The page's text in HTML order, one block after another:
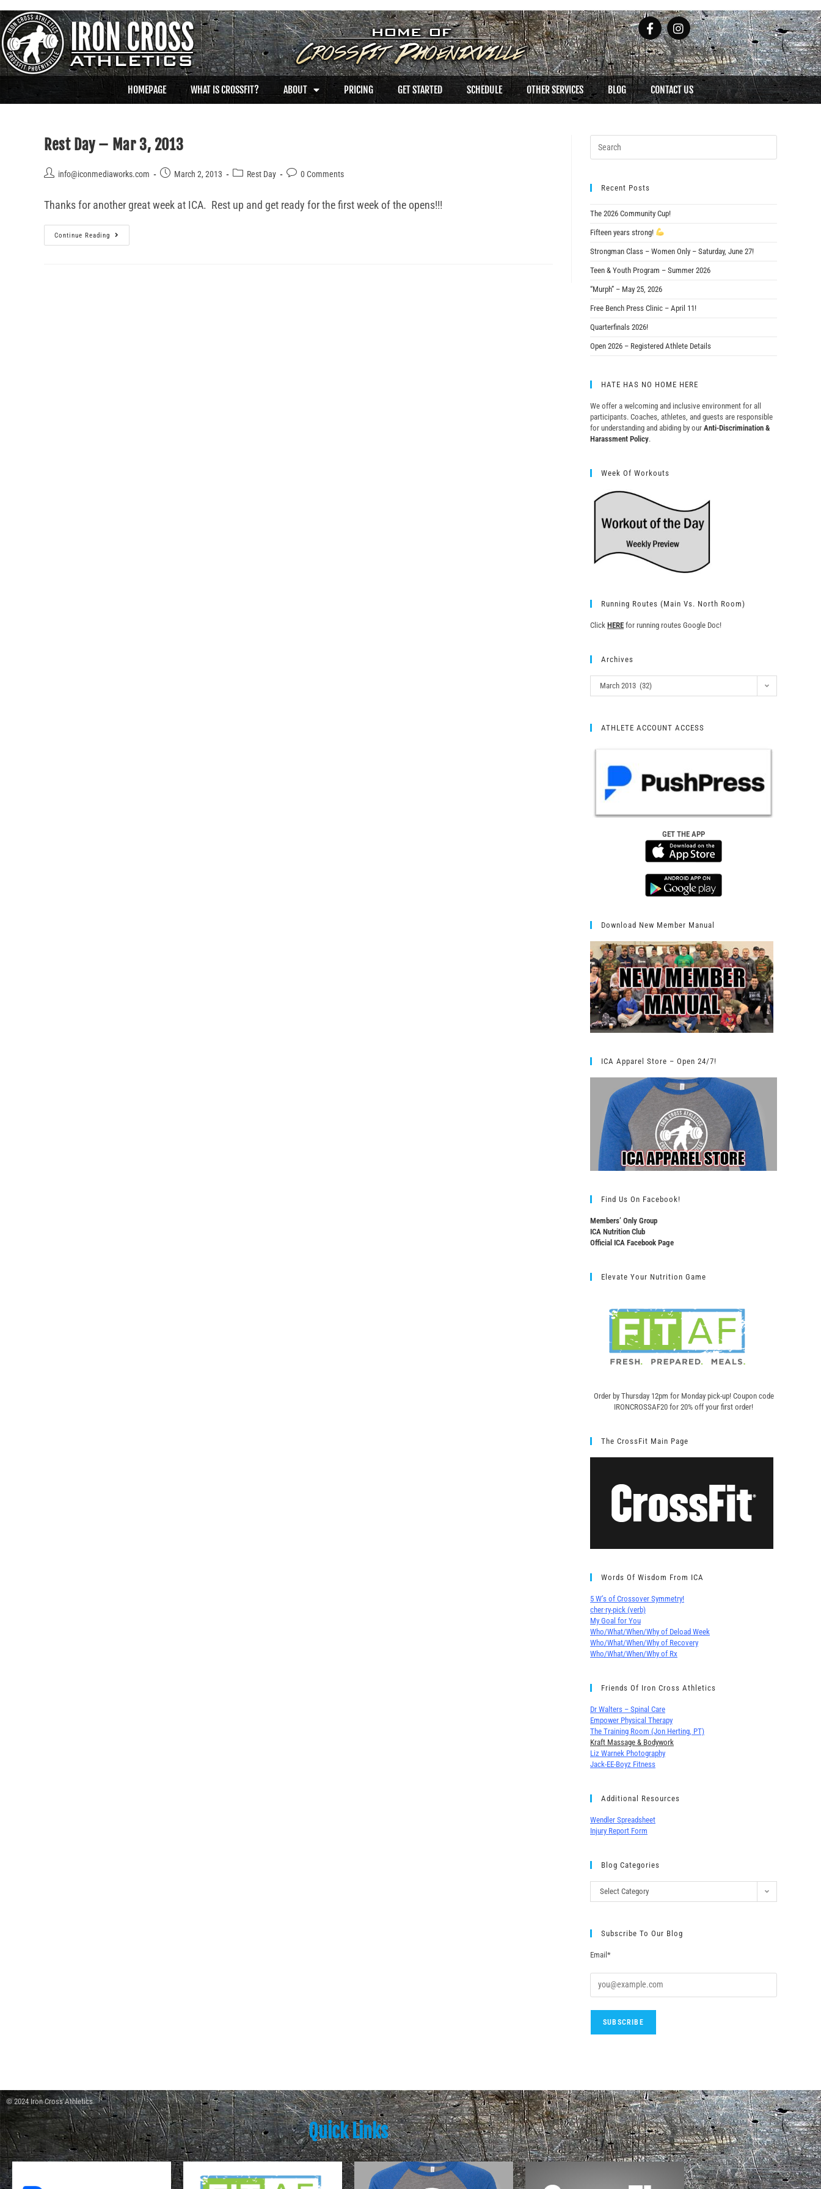
HOMEPAGE WHAT IS CROSSFIT? ABOUT PRICING GET STARTED SCHEDULE OTHER SERVICES BLOG CONTACT US
Rest Day – Mar 3, 2013
info@iconmediaworks.com March 2, 2013 Rest Day 0 Comments
Thanks for another great week at ICA. Rest up and get ready for the first week of the opens!!!
Continue Reading
Recent Posts
The 2026 Community Cup!
Fifteen years strong!
Strongman Class – Women Only – Saturday, June 27!
Teen & Youth Program – Summer 2026
“Murph” – May 25, 2026
Free Bench Press Clinic – April 11!
Quarterfinals 2026!
Open 2026 – Registered Athlete Details
HATE HAS NO HOME HERE
We offer a welcoming and inclusive environment for all
participants. Coaches, athletes, and guests are responsible
for understanding and abiding by our Anti-Discrimination &
Harassment Policy.
Week Of Workouts
Running Routes (Main Vs. North Room)
Click HERE for running routes Google Doc!
Archives
March 2013 (32)
ATHLETE ACCOUNT ACCESS
GET THE APP
Download New Member Manual
ICA Apparel Store – Open 24/7!
Find Us On Facebook!
Members’ Only Group
ICA Nutrition Club
Official ICA Facebook Page
Elevate Your Nutrition Game
Order by Thursday 12pm for Monday pick-up! Coupon code
IRONCROSSAF20 for 20% off your first order!
The CrossFit Main Page
Words Of Wisdom From ICA
5 W’s of Crossover Symmetry!
cher∙ry-pick (verb)
My Goal for You
Who/What/When/Why of Deload Week
Who/What/When/Why of Recovery
Who/What/When/Why of Rx
Friends Of Iron Cross Athletics
Dr Walters – Spinal Care
Empower Physical Therapy
The Training Room (Jon Herting, PT)
Kraft Massage & Bodywork
Liz Warnek Photography
Jack-EE-Boyz Fitness
Additional Resources
Wendler Spreadsheet
Injury Report Form
Blog Categories
Select Category
Subscribe To Our Blog
Email*
© 2024 Iron Cross Athletics
Quick Links